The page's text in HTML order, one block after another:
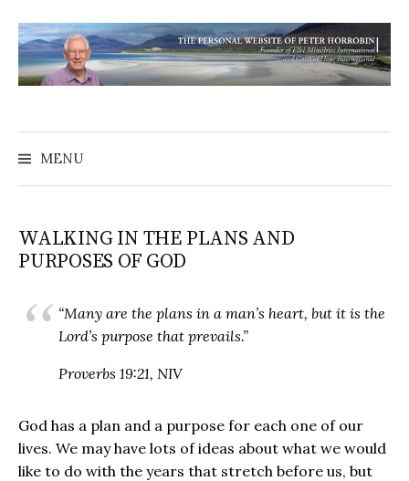
MENU
WALKING IN THE PLANS AND
PURPOSES OF GOD
“Many are the plans in a man’s heart, but it is the
Lord’s purpose that prevails.”
Proverbs 19:21, NIV
God has a plan and a purpose for each one of our
lives. We may have lots of ideas about what we would
like to do with the years that stretch before us, but